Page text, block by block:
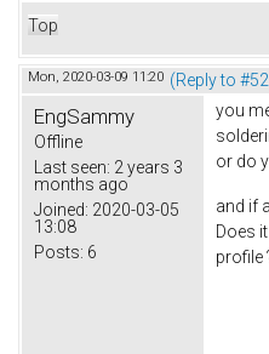
Top
Mon, 2020-03-09 11:20 (Reply to
EngSammy
Offline
Last seen: 2 years 3
months ago
Joined: 2020-03-05
13:08
Posts: 6
you
or do
and if
Does
profile